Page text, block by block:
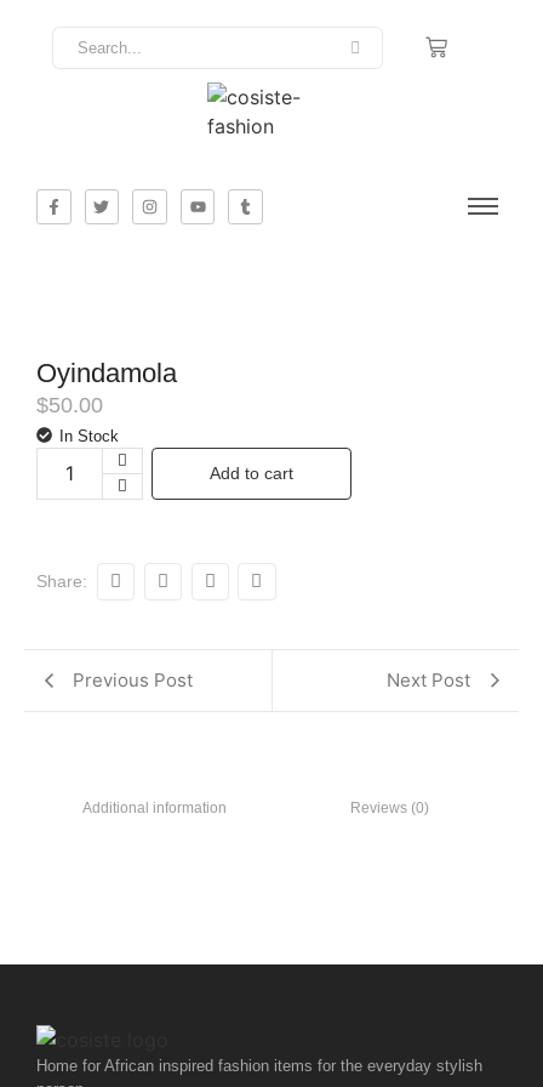
Oyindamola
$50.00
In Stock
Add to cart
Share:
Previous Post Next Post
Additional information Reviews (0)
Home for African inspired fashion items for the everyday stylish